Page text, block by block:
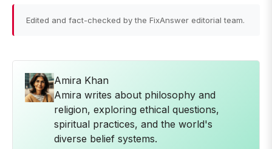
Edited and fact-checked by the FixAnswer editorial team.
Amira Khan
Amira writes about philosophy and
religion, exploring ethical questions,
spiritual practices, and the world's
diverse belief systems.